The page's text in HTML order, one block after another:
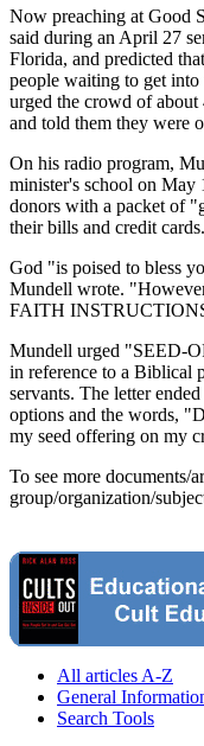
Now preaching at Good
said during an April 27
Florida, and predicted
people waiting to get
urged the crowd of
and told them they were
On his radio program,
minister's school on May
donors with a packet of
their bills and credit cards.
God "is poised to bless
Mundell wrote.
FAITH
Mundell urged "SEED-
in reference to a Biblical
servants. The letter
options and the words,
my seed offering on my
To see more documents/
group/organization/
All articles A-Z
General
Search Tools